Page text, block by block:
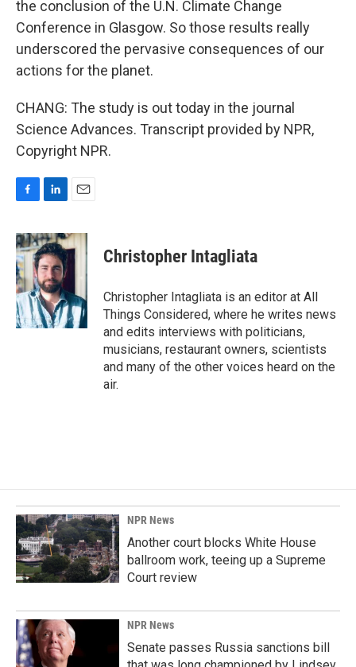
the conclusion of the U.N. Climate Change
Conference in Glasgow. So those results really
underscored the pervasive consequences of our
actions for the planet.
CHANG: The study is out today in the journal
Science Advances. Transcript provided by NPR,
Copyright NPR.
c
e
b
o
o
k
n
k
e
d
I
n
a
i
Christopher Intagliata
Christopher Intagliata is an editor at All
Things Considered, where he writes news
and edits interviews with politicians,
musicians, restaurant owners, scientists
and many of the other voices heard on the
air.
NPR News
Another court blocks White House
ballroom work, teeing up a Supreme
Court review
NPR News
Senate passes Russia sanctions bill